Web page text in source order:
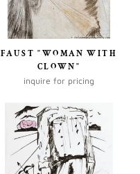
FAUST "WOMAN WITH
CLOWN"
inquire for pricing